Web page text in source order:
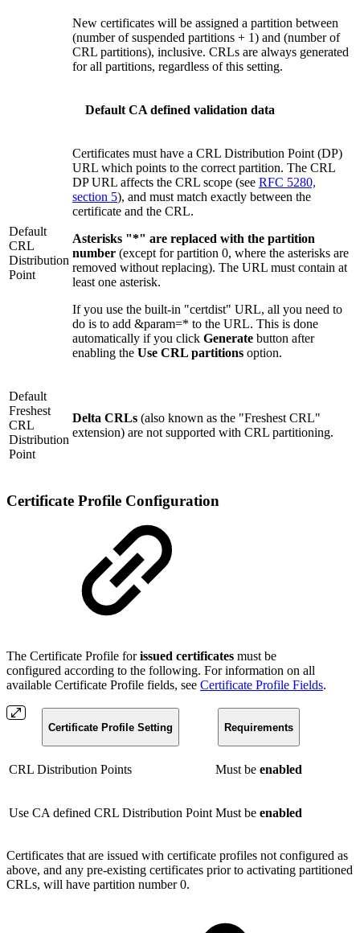
New certificates will be assigned a partition between
(number of suspended partitions + 1) and (number of
CRL partitions), inclusive. CRLs are always generated
for all partitions, regardless of this setting.
Default CA defined validation data
Default
CRL
Distribution
Point
Certificates must have a CRL Distribution Point (DP)
URL which points to the correct partition. The CRL
DP URL affects the CRL scope (see RFC 5280,
section 5), and must match exactly between the
certificate and the CRL.
Asterisks "*" are replaced with the partition
number (except for partition 0, where the asterisks are
removed without replacing). The URL must contain at
least one asterisk.
If you use the built-in "certdist" URL, all you need to
do is to add &param=* to the URL. This is done
automatically if you click Generate button after
enabling the Use CRL partitions option.
Default
Freshest
CRL
Distribution
Point
Delta CRLs (also known as the "Freshest CRL"
extension) are not supported with CRL partitioning.
Certificate Profile Configuration
The Certificate Profile forissued certificates must be
configured according to the following. For information on all
available Certificate Profile fields, see Certificate Profile Fields.
Certificate Profile Setting Requirements
CRL Distribution Points Must be enabled
Use CA defined CRL Distribution Point Must be enabled
Certificates that are issued with certificate profiles not configured as
above, and any pre-existing certificates prior to activating partitioned
CRLs, will have partition number 0.